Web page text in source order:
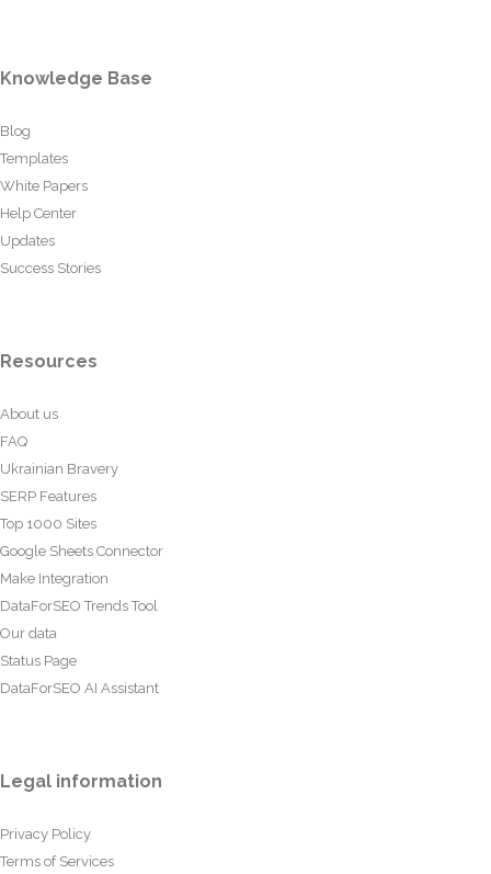
Knowledge Base
Blog
Templates
White Papers
Help Center
Updates
Success Stories
Resources
About us
FAQ
Ukrainian Bravery
SERP Features
Top 1000 Sites
Google Sheets Connector
Make Integration
DataForSEO Trends Tool
Our data
Status Page
DataForSEO AI Assistant
Legal information
Privacy Policy
Terms of Services